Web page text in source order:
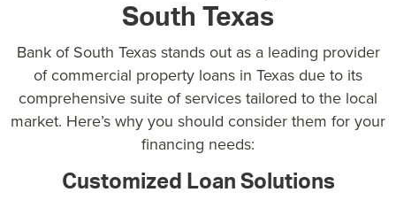
South Texas
Bank of South Texas stands out as aleading provider
of commercial property loans in Texasdue to its
comprehensive suite of services tailored to the local
market. Here’s why you should consider them for your
financing needs:
Customized Loan Solutions